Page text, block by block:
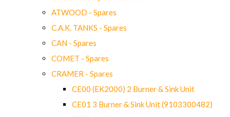
ATWOOD - Spares
C.A.K. TANKS - Spares
CAN - Spares
COMET - Spares
CRAMER - Spares
CE00 (EK2000) 2 Burner & Sink Unit
CE01 3 Burner & Sink Unit (9103300482)